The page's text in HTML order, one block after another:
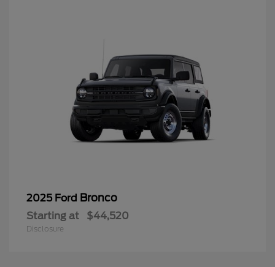
2025 Ford Bronco
Starting at $44,520
Disclosure